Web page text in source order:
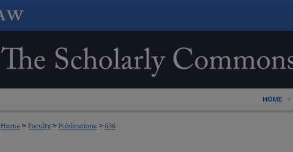
HOME
Home > Faculty > Publications > 636